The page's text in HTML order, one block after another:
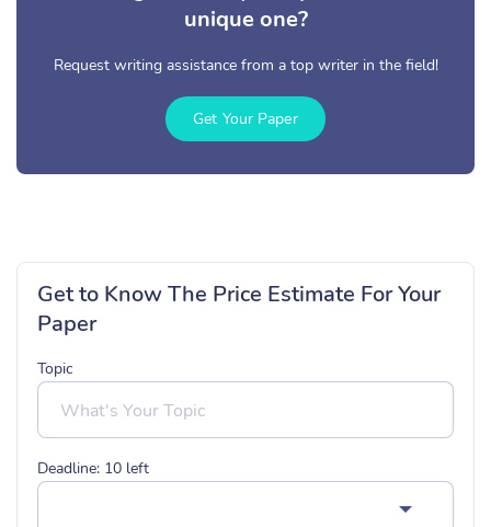
unique one?
Request writing assistance from a top writer in the field!
Get Your Paper
Get to Know The Price Estimate For Your
Paper
Topic
Deadline: 10 left